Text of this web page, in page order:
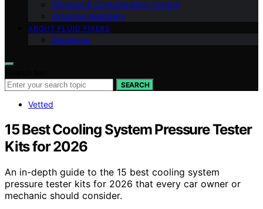
Filtration & Contamination Control
Industrial Reliability
ABOUT FLUID FIXERS
Disclaimer
SEARCH
Vetted
15 Best Cooling System Pressure Tester
Kits for 2026
An in-depth guide to the 15 best cooling system
pressure tester kits for 2026 that every car owner or
mechanic should consider.